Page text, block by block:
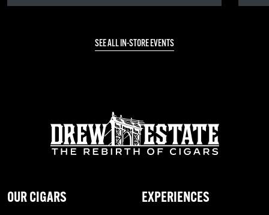
SEE ALL IN-STORE EVENTS
OUR CIGARS EXPERIENCES